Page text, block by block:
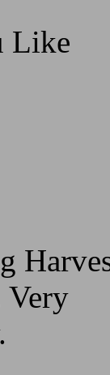
Like
Very